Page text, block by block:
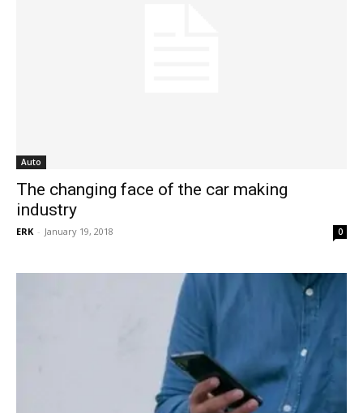
Auto
The changing face of the car making
industry
ERK - January 19, 2018 0